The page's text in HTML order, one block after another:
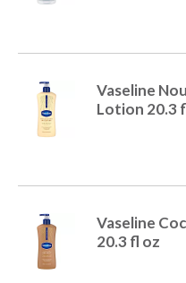
Vaseline
Lotion 20.3
Vaseline
20.3 fl oz